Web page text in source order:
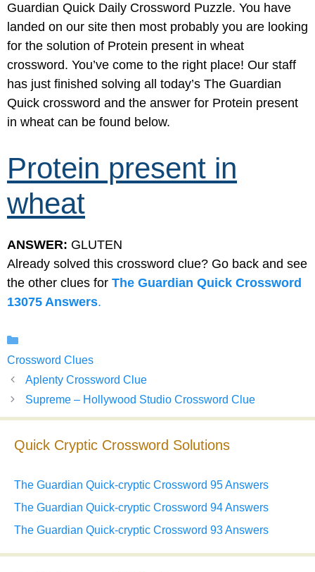
Guardian Quick Daily Crossword Puzzle. You have
landed on our site then most probably you are looking
for the solution of Protein present in wheat
crossword. You’ve come to the right place! Our staff
has just finished solving all today’s The Guardian
Quick crossword and the answer for Protein present
in wheat can be found below.
Protein present in
wheat
ANSWER: GLUTEN
Already solved this crossword clue? Go back and see
the other clues for The Guardian Quick Crossword
13075 Answers.
Crossword Clues
Aplenty Crossword Clue
Supreme – Hollywood Studio Crossword Clue
Quick Cryptic Crossword Solutions
The Guardian Quick-cryptic Crossword 95 Answers
The Guardian Quick-cryptic Crossword 94 Answers
The Guardian Quick-cryptic Crossword 93 Answers